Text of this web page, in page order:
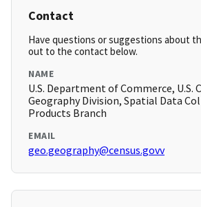
Contact
Have questions or suggestions about
out to the contact below.
NAME
U.S. Department of Commerce, U.S.
Geography Division, Spatial Data
Products Branch
EMAIL
geo.geography@census.govv